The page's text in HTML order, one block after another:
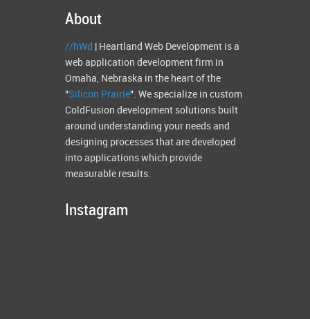
About
//hWd
| Heartland Web Development is a
web application development firm in
Omaha, Nebraska in the heart of the
"Silicon Prairie". We specialize in custom
ColdFusion development solutions built
around understanding your needs and
designing processes that are developed
into applications which provide
measurable results.
Instagram